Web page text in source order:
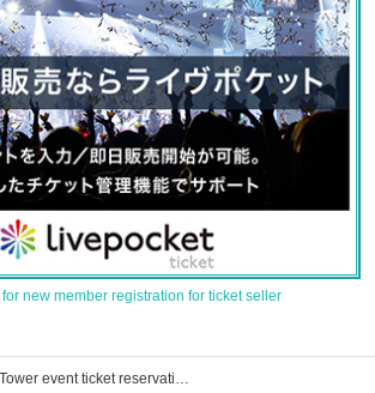
new member registration for ticket seller
Shosen Book Tower event ticket reservation, purchase, and sales information list